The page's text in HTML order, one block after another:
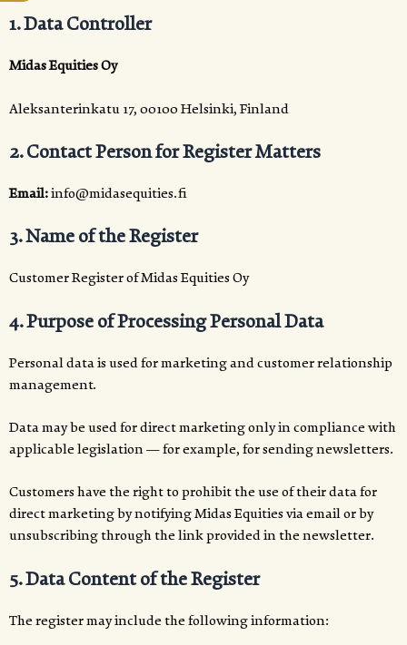
1. Data Controller
Midas Equities Oy
Aleksanterinkatu 17, 00100 Helsinki, Finland
2. Contact Person for Register Matters
Email:info@midasequities.fi
3. Name of the Register
Customer Register of Midas Equities Oy
4. Purpose of Processing Personal Data
Personal data is used for marketing and customer relationship
management.
Data may be used for direct marketing only in compliance with
applicable legislation — for example, for sending newsletters.
Customers have the right to prohibit the use of their data for
direct marketing by notifying Midas Equities via email or by
unsubscribing through the link provided in the newsletter.
5. Data Content of the Register
The register may include the following information: